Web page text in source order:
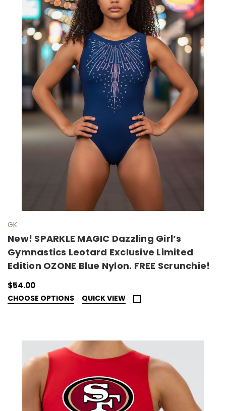
GK
New! SPARKLE MAGIC Dazzling Girl’s
Gymnastics Leotard Exclusive Limited
Edition OZONE Blue Nylon. FREE Scrunchie!
$54.00
CHOOSE OPTIONS QUICK VIEW